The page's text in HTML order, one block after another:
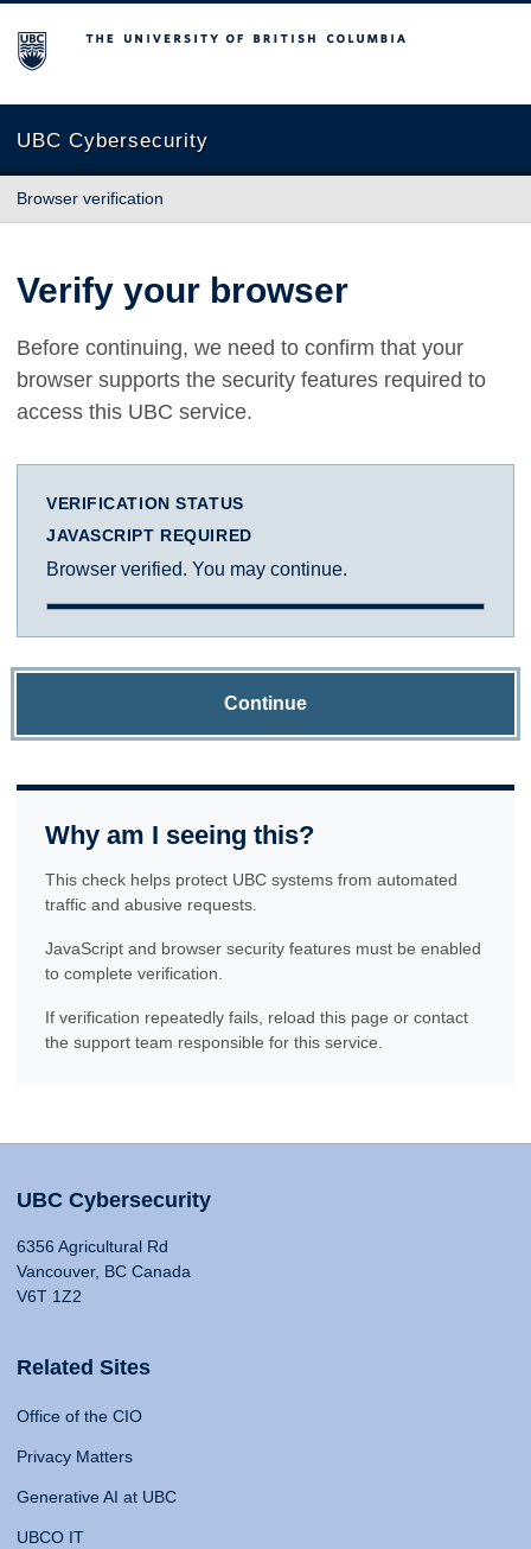
The University of British Columbia
UBC Cybersecurity
Browser verification
Verify your browser
Before continuing, we need to confirm that your
browser supports the security features required to
access this UBC service.
VERIFICATION STATUS
JAVASCRIPT REQUIRED
Browser verified. You may continue.
Continue
Why am I seeing this?
This check helps protect UBC systems from automated
traffic and abusive requests.
JavaScript and browser security features must be enabled
to complete verification.
If verification repeatedly fails, reload this page or contact
the support team responsible for this service.
UBC Cybersecurity
6356 Agricultural Rd
Vancouver, BC Canada
V6T 1Z2
Related Sites
Office of the CIO
Privacy Matters
Generative AI at UBC
UBCO IT